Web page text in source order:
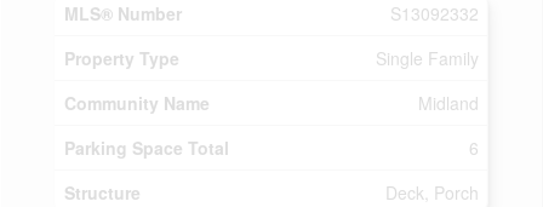
MLS® Number
S13092332
Property Type
Single Family
Community Name
Midland
Parking Space Total
6
Structure
Deck, Porch